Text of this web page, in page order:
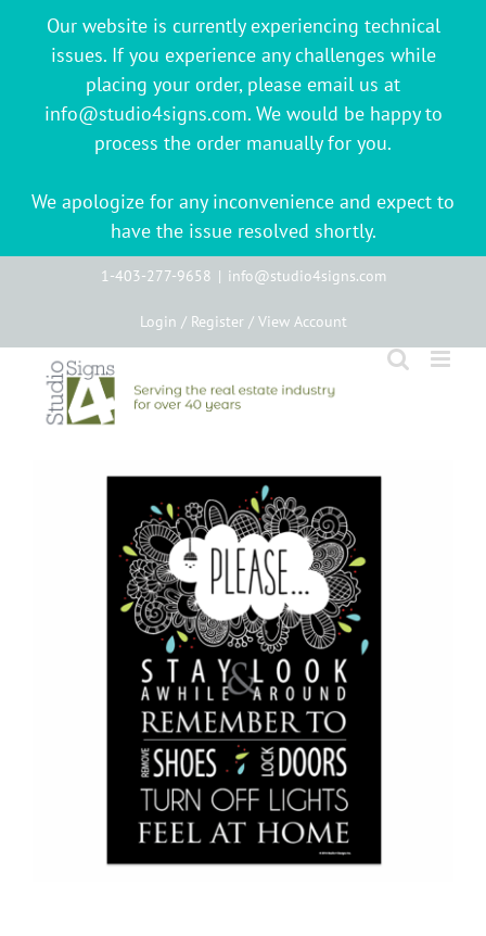
Our website is currently experiencing technical
issues. If you experience any challenges while
placing your order, please email us at
info@studio4signs.com. We would be happy to
process the order manually for you.
We apologize for any inconvenience and expect to
have the issue resolved shortly.
1-403-277-9658 | info@studio4signs.com
Login / Register / View Account